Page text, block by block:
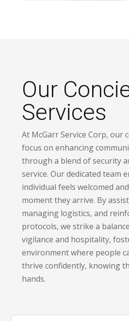
Our
Services
At McGarr Service Corp, our
focus on enhancing
through a blend of security
service. Our dedicated team
individual feels welcomed
moment they arrive. By
managing logistics, and
protocols, we strike a
vigilance and hospitality,
environment where people
thrive confidently, knowing
hands.